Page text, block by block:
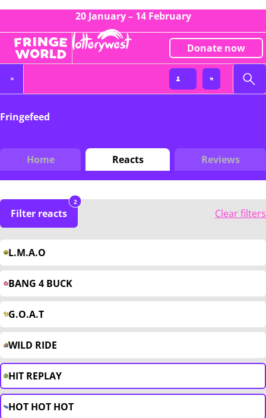
20 January – 14 February
Donate now
Fringefeed
Home Reacts Reviews
Filter reacts
2
Clear filters
L.M.A.O
BANG 4 BUCK
G.O.A.T
WILD RIDE
HIT REPLAY
HOT HOT HOT